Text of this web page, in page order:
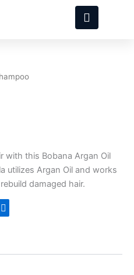
with this Bobana Argan Oil
utilizes Argan Oil and works
damaged hair.